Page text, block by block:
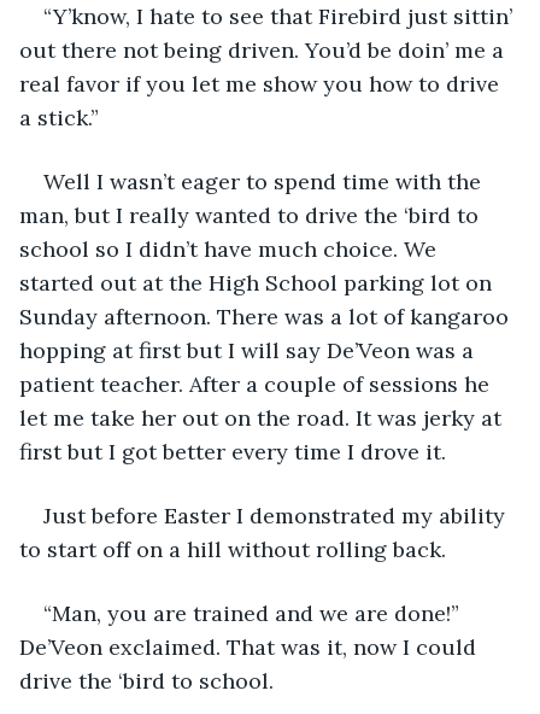
“Y’know, I hate to see that Firebird just sittin’
out there not being driven. You’d be doin’ me a
real favor if you let me show you how to drive
a stick.”
Well I wasn’t eager to spend time with the
man, but I really wanted to drive the ‘bird to
school so I didn’t have much choice. We
started out at the High School parking lot on
Sunday afternoon. There was a lot of kangaroo
hopping at first but I will say De’Veon was a
patient teacher. After a couple of sessions he
let me take her out on the road. It was jerky at
first but I got better every time I drove it.
Just before Easter I demonstrated my ability
to start off on a hill without rolling back.
“Man, you are trained and we are done!”
De’Veon exclaimed. That was it, now I could
drive the ‘bird to school.